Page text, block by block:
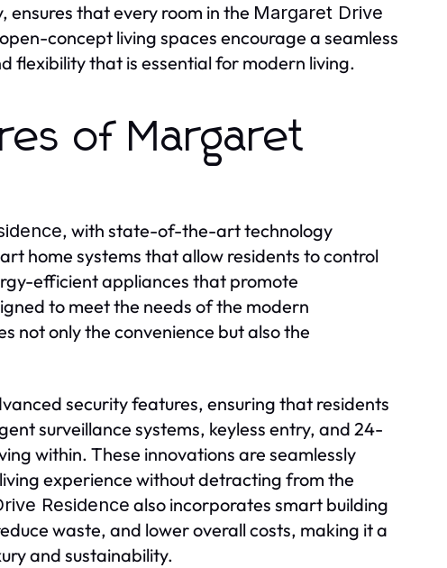
that every room in the Margaret Drive
concept living spaces encourage a seamless
flexibility that is essential for modern living.
of Margaret
, with state-of-the-art technology
home systems that allow residents to control
efficient appliances that promote
to meet the needs of the modern
not only the convenience but also the
security features, ensuring that residents
surveillance systems, keyless entry, and 24-
within. These innovations are seamlessly
experience without detracting from the
Residence also incorporates smart building
waste, and lower overall costs, making it a
and sustainability.